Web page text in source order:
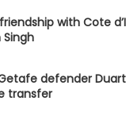
with Cote
Singh
defender
transfer